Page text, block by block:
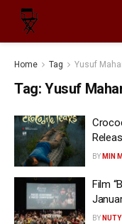
Home Tag Yusuf
Tag: Yusuf
BY MIN
Film
BY